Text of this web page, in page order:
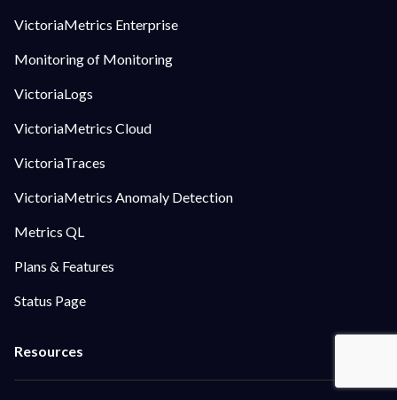
VictoriaMetrics Enterprise
Monitoring of Monitoring
VictoriaLogs
VictoriaMetrics Cloud
VictoriaTraces
VictoriaMetrics Anomaly Detection
Metrics QL
Plans & Features
Status Page